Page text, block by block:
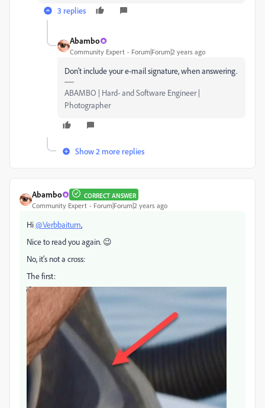
3 replies
Abambo
Community Expert Forum|Forum|2 years ago
Don't include your e-mail signature, when answering.
ABAMBO | Hard- and Software Engineer |
Photographer
Show 2 more replies
Abambo CORRECT ANSWER
Community Expert Forum|Forum|2 years ago
Hi@Verbbaitum,
Nice to read you again. 😉
No, it's not a cross:
The first: